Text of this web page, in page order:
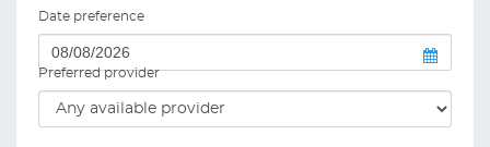
Date preference
Preferred provider